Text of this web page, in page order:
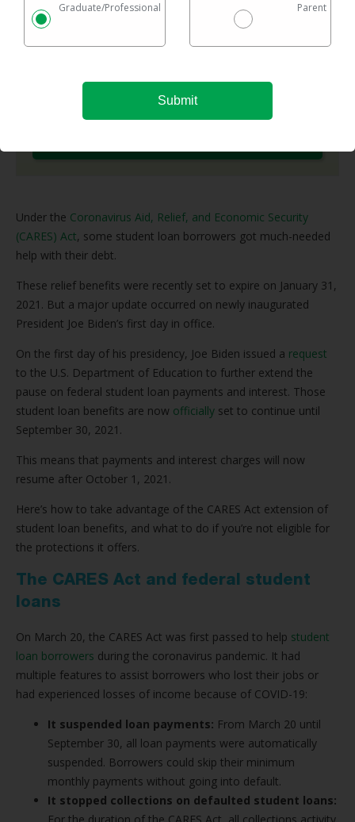
options in one easy chart.
No maximum loan amount
Under the Coronavirus Aid, Relief, and Economic Security
(CARES) Act, some student loan borrowers got much-needed
help with their debt.
These relief benefits were recently set to expire on January 31,
2021. But a major update occurred on newly inaugurated
President Joe Biden’s first day in office.
On the first day of his presidency, Joe Biden issued a request
to the U.S. Department of Education to further extend the
pause on federal student loan payments and interest. Those
student loan benefits are now officially set to continue until
September 30, 2021.
This means that payments and interest charges will now
resume after October 1, 2021.
Here’s how to take advantage of the CARES Act extension of
student loan benefits, and what to do if you’re not eligible for
the protections it offers.
The CARES Act and federal student
loans
On March 20, the CARES Act was first passed to help student
loan borrowers during the coronavirus pandemic. It had
multiple features to assist borrowers who lost their jobs or
had experienced losses of income because of COVID-19:
It suspended loan payments: From March 20 until
September 30, all loan payments were automatically
suspended. Borrowers could skip their minimum
monthly payments without going into default.
It stopped collections on defaulted student loans:
Graduate/Professional Parent